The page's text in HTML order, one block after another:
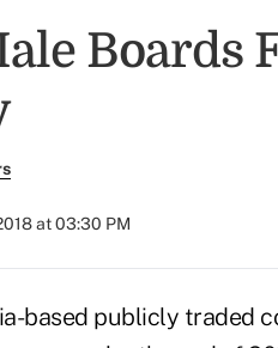
Boards
at 03:30 PM
based publicly traded